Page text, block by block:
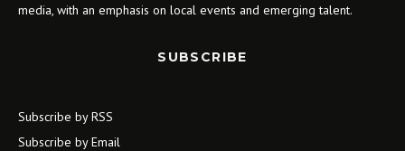
media, with an emphasis on local events and emerging talent.
SUBSCRIBE
Subscribe by RSS
Subscribe by Email